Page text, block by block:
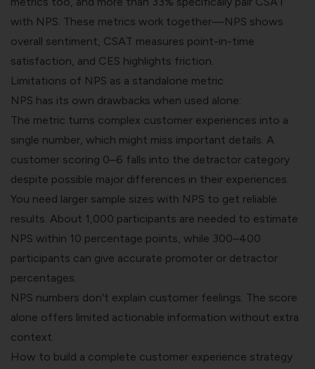
with NPS. These metrics work together—NPS shows
overall sentiment, CSAT measures point-in-time
satisfaction, and CES highlights friction.
Limitations of NPS as a standalone metric
NPS has its own drawbacks when used alone:
The metric turns complex customer experiences into a
single number, which might miss important details. A
customer scoring 0–6 falls into the detractor category
despite possible major differences in their experiences.
You need larger sample sizes with NPS to get reliable
results. About 1,000 participants are needed to estimate
NPS within 10 percentage points, while 300–400
participants can give accurate promoter or detractor
percentages.
NPS numbers don't explain customer feelings. The score
alone offers limited actionable information without extra
context.
How to build a complete customer experience strategy